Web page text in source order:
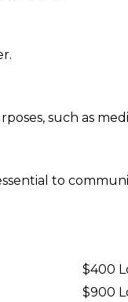
such as
to
$400
$900